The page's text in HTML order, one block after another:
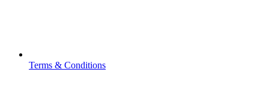
Terms & Conditions